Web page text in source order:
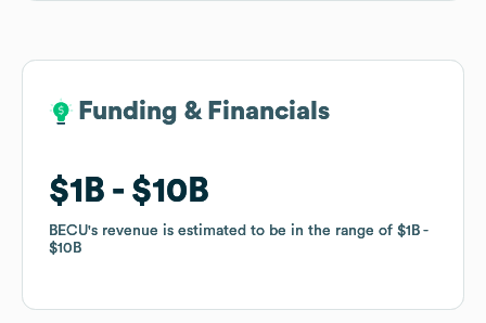
Funding & Financials
$1B $10B
BECU's revenue is estimated to be in the range of $1B
$10B
Funding & Financials
$1B $10B
BECU's revenue is estimated to be in the range of $1B
$10B